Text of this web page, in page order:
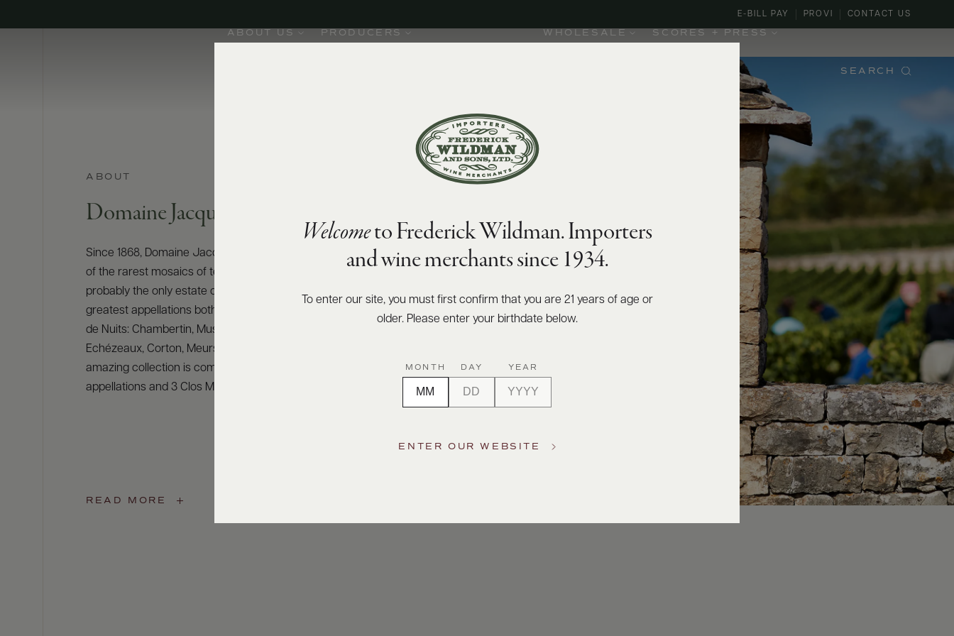
ABOUT US PRODUCERS WHOLESALE SCORES + PRESS
E-BILL PAY PROVI CONTACT US
SEARCH
ABOUT
Domaine Jacques Prieur
Since 1868, Domaine Jacques Prieur has created one
of the rarest mosaics of terroirs in Burgundy. Today it is
probably the only estate owning vineyards on the
greatest appellations both of Côte de Beaune and Côte
de Nuits: Chambertin, Musigny, Clos Vougeot,
Echézeaux, Corton, Meursault or Montrachet. This
amazing collection is completed by other prestigious
appellations and 3 Clos Monopoles.
READ MORE
Welcometo Frederick Wildman. Importers
and wine merchants since 1934.
To enter our site, you must first confirm that you are 21 years of age or
older. Please enter your birthdate below.
MONTH DAY YEAR
ENTER OUR WEBSITE